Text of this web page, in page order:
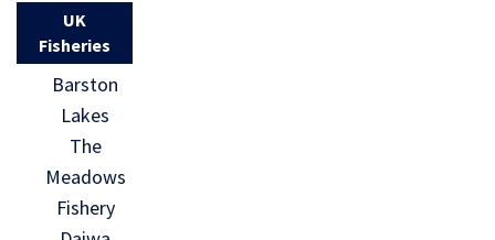
UK
Fisheries
Barston
Lakes
The
Meadows
Fishery